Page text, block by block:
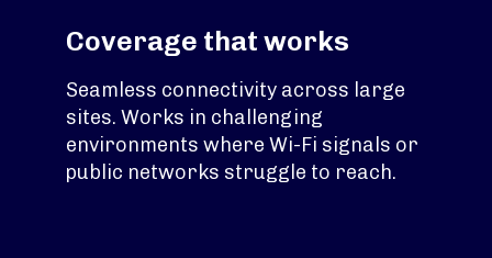
Coverage that works
Seamless connectivity across large
sites. Works in challenging
environments where Wi-Fi signals or
public networks struggle to reach.